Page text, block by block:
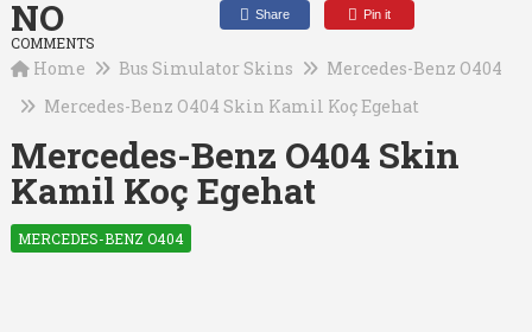
NO
COMMENTS
Share Pin it
Home Bus Simulator Skins
Mercedes-Benz O404
Mercedes-Benz O404 Skin Kamil Koç Egehat
Mercedes-Benz O404 Skin
Kamil Koç Egehat
MERCEDES-BENZ O404